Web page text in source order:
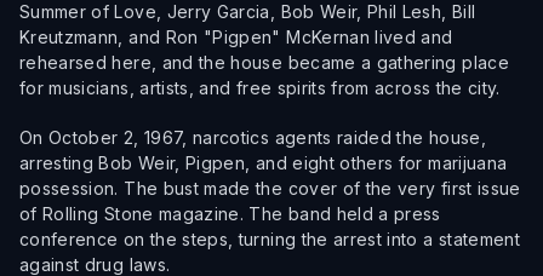
Summer of Love, Jerry Garcia, Bob Weir, Phil Lesh, Bill
Kreutzmann, and Ron "Pigpen" McKernan lived and
rehearsed here, and the house became a gathering place
for musicians, artists, and free spirits from across the city.
On October 2, 1967, narcotics agents raided the house,
arresting Bob Weir, Pigpen, and eight others for marijuana
possession. The bust made the cover of the very first issue
of Rolling Stone magazine. The band held a press
conference on the steps, turning the arrest into a statement
against drug laws.